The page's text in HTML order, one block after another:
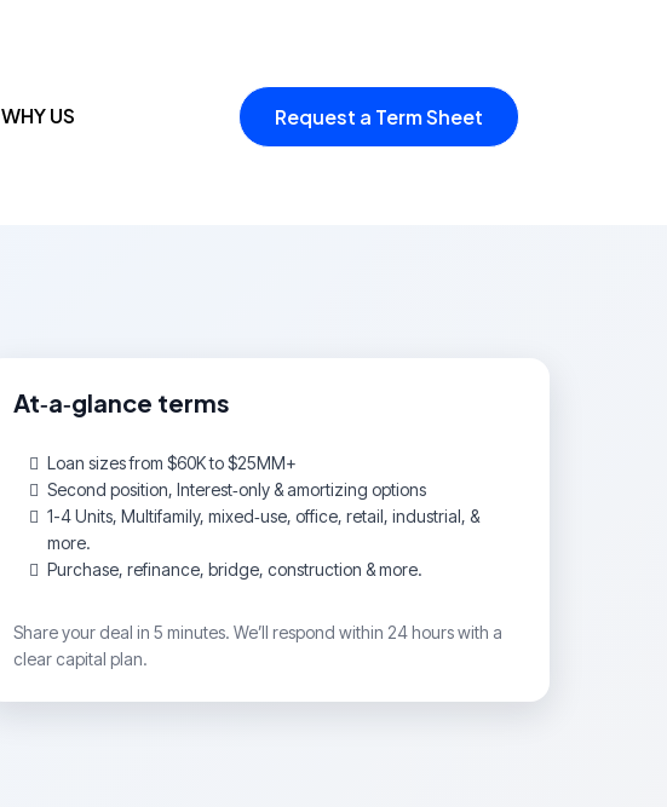
WHY US Request a Term Sheet
At‑a‑glance terms
Loan sizes from $60K to $25MM+
Second position, Interest‑only & amortizing options
1-4 Units, Multifamily, mixed‑use, office, retail, industrial, &
more.
Purchase, refinance, bridge, construction & more.
Share your deal in 5 minutes. We’ll respond within 24 hours with a
clear capital plan.